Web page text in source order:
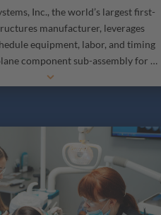
Inc., the world’s largest first-
manufacturer, leverages
equipment, labor, and timing
component sub-assembly for a
The company builds several
section of the fuselage of nearly all
of its airliners.
3